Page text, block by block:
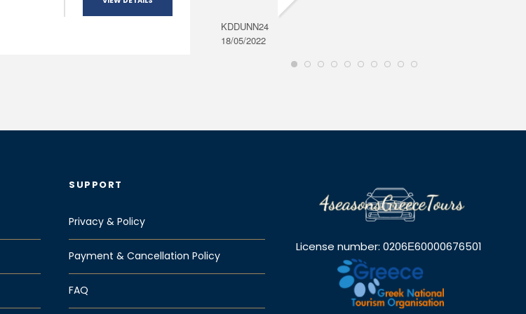
KDDUNN24
18/05/2022
SUPPORT
Privacy & Policy
Payment & Cancellation Policy
FAQ
License number: 0206Ε60000676501